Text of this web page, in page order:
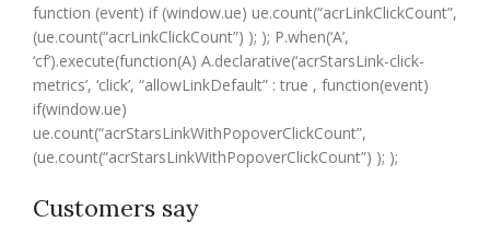
function (event) if (window.ue) ue.count(“acrLinkClickCount”,
(ue.count(“acrLinkClickCount”) ); ); P.when(‘A’,
‘cf’).execute(function(A) A.declarative(‘acrStarsLink-click-
metrics’, ‘click’, “allowLinkDefault” : true , function(event)
if(window.ue)
ue.count(“acrStarsLinkWithPopoverClickCount”,
(ue.count(“acrStarsLinkWithPopoverClickCount”) ); );
Customers say